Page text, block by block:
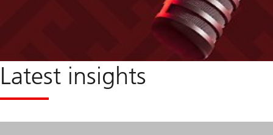
Latest insights